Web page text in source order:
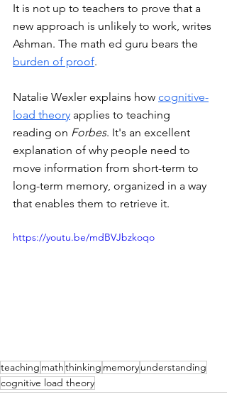
It is not up to teachers to prove that a
new approach is unlikely to work, writes
Ashman. The math ed guru bears the
burden of proof.
Natalie Wexler explains how cognitive-
load theory applies to teaching
reading on Forbes. It's an excellent
explanation of why people need to
move information from short-term to
long-term memory, organized in a way
that enables them to retrieve it.
https://youtu.be/mdBVJbzkoqo
teaching maththinking memoryunderstanding
cognitive load theory